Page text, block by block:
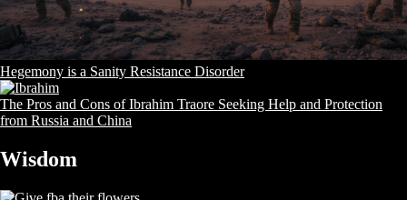
Hegemony is a Sanity Resistance Disorder
The Pros and Cons of Ibrahim Traore Seeking Help and Protection
from Russia and China
Wisdom